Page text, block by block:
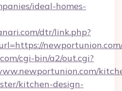
ideal-homes-
dtr/link.php?
cgi-bin/a2/out.cgi?
kitchen-design-